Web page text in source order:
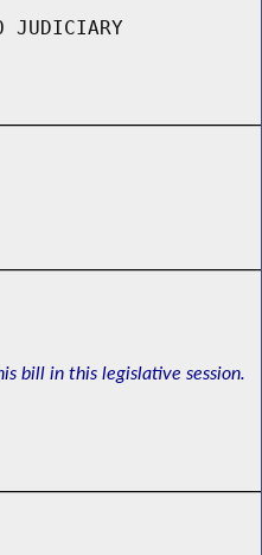
JUDICIARY
bill in this legislative session.